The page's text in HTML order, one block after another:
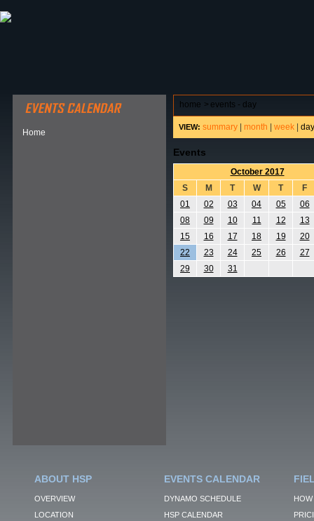
Home
home > events - day
VIEW: summary month week day
Events
October 2017
S
M T W T
F
01
02 03 04 05
06
08
09 10 11 12
13
15
16 17 18 19
20
22
23 24 25 26
27
29
30 31
ABOUT HSP
OVERVIEW
LOCATION
EVENTS CALENDAR
DYNAMO SCHEDULE
HSP CALENDAR